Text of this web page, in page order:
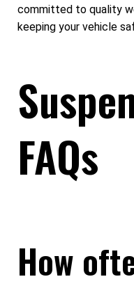
committed to quality
keeping your vehicle
FAQs
How